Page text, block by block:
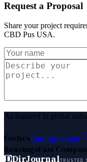
Request a Proposal
Share your project
CBD Pus USA.
As featured in global
ForbesEntrepreneur
BenzingaFast
DDirJournalTRUSTED